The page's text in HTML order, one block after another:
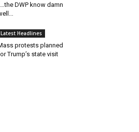
DWP know damn
Latest Headlines
protests planned
Trump’s state visit